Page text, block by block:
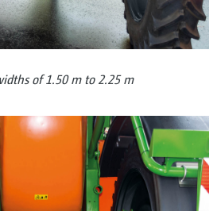
of 1.50 m to 2.25 m